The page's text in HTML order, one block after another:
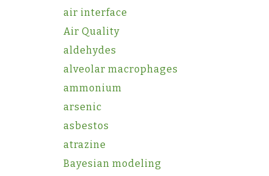
air interface
Air Quality
aldehydes
alveolar macrophages
ammonium
arsenic
asbestos
atrazine
Bayesian modeling